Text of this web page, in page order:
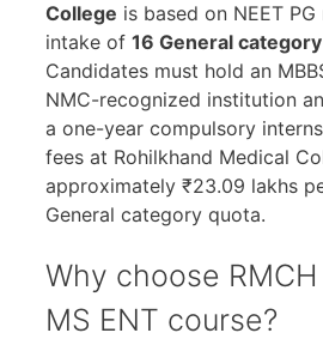
College is based on NEET
intake of 16 General
Candidates must hold an
NMC-recognized institution
a one-year compulsory
fees at Rohilkhand Medical
approximately ₹23.09 lakhs
General category quota.
Why choose
MS ENT course?